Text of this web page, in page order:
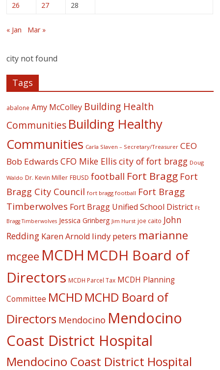
26
27 28
« Jan Mar »
city not found
Tags
abalone Amy McColley Building Health
Communities Building Healthy
Communities Carla Slaven – Secretary/Treasurer CEO
Bob Edwards CFO Mike Ellis city of fort bragg Doug
Waldo Dr. Kevin Miller FBUSD football Fort Bragg Fort
Bragg City Council fort bragg football Fort Bragg
Timberwolves Fort Bragg Unified School District Ft
Bragg Timberwolves Jessica Grinberg Jim Hurst joe caito John
Redding Karen Arnold lindy peters marianne
mcgee MCDH MCDH Board of
Directors MCDH Parcel Tax MCDH Planning
Committee MCHD MCHD Board of
Directors Mendocino Mendocino
Coast District Hospital
Mendocino Coast District Hospital